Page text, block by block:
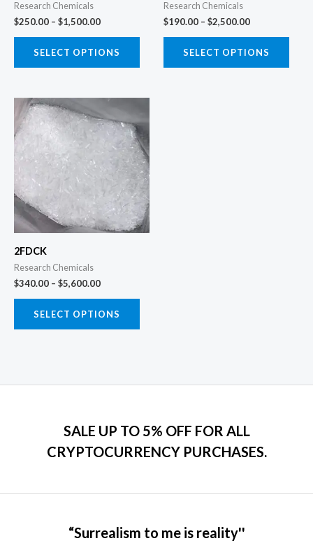
Research Chemicals
$250.00 – $1,500.00
SELECT OPTIONS
chosen
product
Research Chemicals
$190.00 – $2,500.00
SELECT OPTIONS
2FDCK
Research Chemicals
$340.00 – $5,600.00
Price
range:
$340.00
through
$5,600.00
SELECT OPTIONS
product
has
multiple
variants.
The
options
product
SALE UP TO 5% OFF FOR ALL
CRYPTOCURRENCY PURCHASES.
“Surrealism to me is reality''